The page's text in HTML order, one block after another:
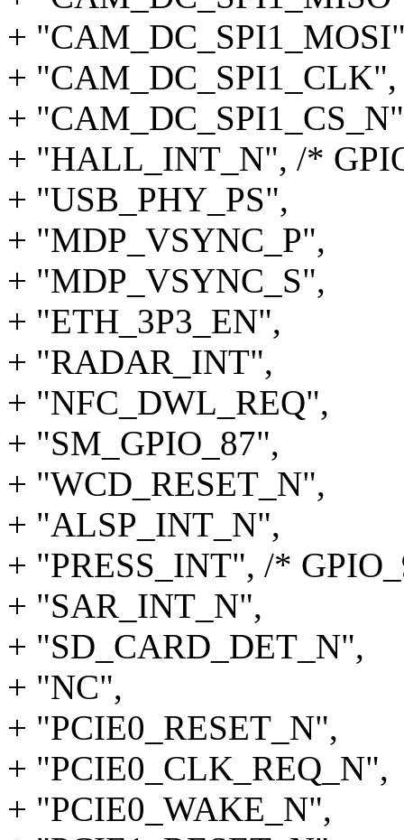
+
+ "CAM_DC_SPI1_CLK",
+
+ "HALL_INT_N", /*
+ "USB_PHY_PS",
+ "MDP_VSYNC_P",
+ "MDP_VSYNC_S",
+ "ETH_3P3_EN",
+ "RADAR_INT",
+ "NFC_DWL_REQ",
+ "SM_GPIO_87",
+ "WCD_RESET_N",
+ "ALSP_INT_N",
+ "PRESS_INT", /*
+ "SAR_INT_N",
+ "SD_CARD_DET_N",
+ "NC",
+ "PCIE0_RESET_N",
+ "PCIE0_CLK_REQ_N",
+ "PCIE0_WAKE_N",